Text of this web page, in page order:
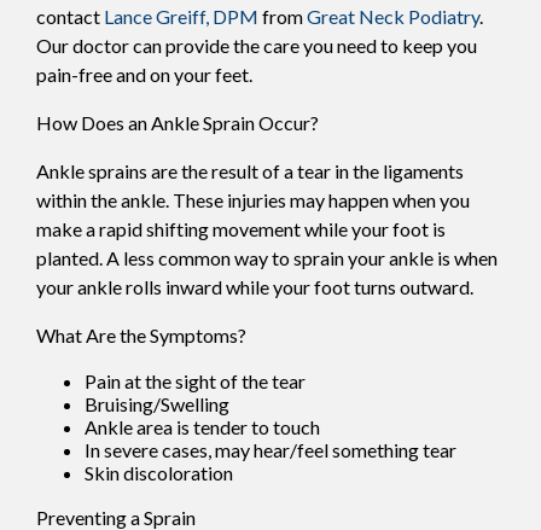
contact Lance Greiff, DPM fromGreat Neck Podiatry.
Our doctorcan provide the care you need to keep you
pain-free and on your feet.
How Does an Ankle Sprain Occur?
Ankle sprains are the result of a tear in the ligaments
within the ankle. These injuries may happen when you
make a rapid shifting movement while your foot is
planted. A less common way to sprain your ankle is when
your ankle rolls inward while your foot turns outward.
What Are the Symptoms?
Pain at the sight of the tear
Bruising/Swelling
Ankle area is tender to touch
In severe cases, may hear/feel something tear
Skin discoloration
Preventing a Sprain